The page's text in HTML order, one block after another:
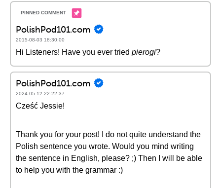
PolishPod101.com
2015-08-03 18:30:00
Hi Listeners! Have you ever tried pierogi?
PolishPod101.com
2024-05-12 22:22:37
Cześć Jessie!
Thank you for your post! I do not quite understand the
Polish sentence you wrote. Would you mind writing
the sentence in English, please? ;) Then I will be able
to help you with the grammar :)